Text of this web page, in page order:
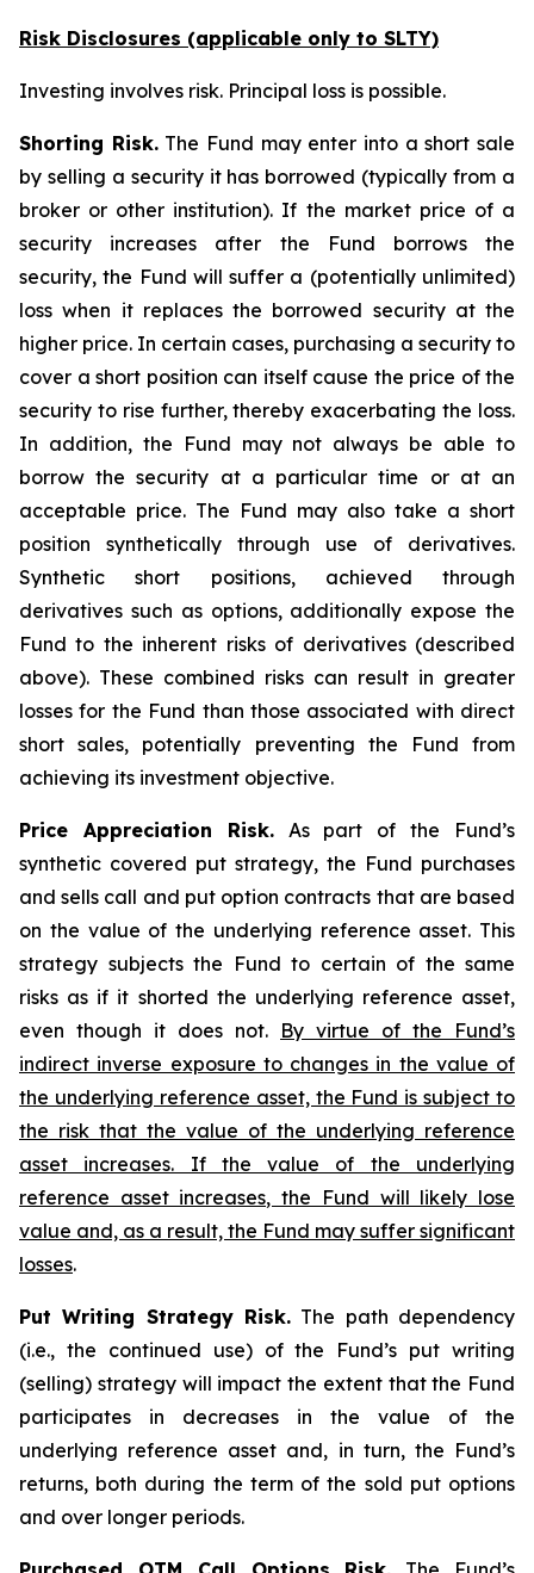
Risk Disclosures (applicable only to SLTY)
Investing involves risk. Principal loss is possible.
Shorting Risk.The Fund may enter into a short sale
by selling a security it has borrowed (typically from a
broker or other institution). If the market price of a
security increases after the Fund borrows the
security, the Fund will suffer a (potentially unlimited)
loss when it replaces the borrowed security at the
higher price. In certain cases, purchasing a security to
cover a short position can itself cause the price of the
security to rise further, thereby exacerbating the loss.
In addition, the Fund may not always be able to
borrow the security at a particular time or at an
acceptable price. The Fund may also take a short
position synthetically through use of derivatives.
Synthetic short positions, achieved through
derivatives such as options, additionally expose the
Fund to the inherent risks of derivatives (described
above). These combined risks can result in greater
losses for the Fund than those associated with direct
short sales, potentially preventing the Fund from
achieving its investment objective.
Price Appreciation Risk.As part of the Fund’s
synthetic covered put strategy, the Fund purchases
and sells call and put option contracts that are based
on the value of the underlying reference asset. This
strategy subjects the Fund to certain of the same
risks as if it shorted the underlying reference asset,
even though it does not. By virtue of the Fund’s
indirect inverse exposure to changes in the value of
the underlying reference asset, the Fund is subject to
the risk that the value of the underlying reference
asset increases. If the value of the underlying
reference asset increases, the Fund will likely lose
value and, as a result, the Fund may suffer significant
losses.
Put Writing Strategy Risk. The path dependency
(i.e., the continued use) of the Fund’s put writing
(selling) strategy will impact the extent that the Fund
participates in decreases in the value of the
underlying reference asset and, in turn, the Fund’s
returns, both during the term of the sold put options
and over longer periods.